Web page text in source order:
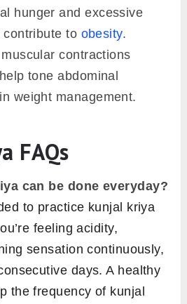
hunger and excessive
to obesity.
contractions
tone abdominal
weight management.
FAQs
can be done everyday?
to practice kunjal kriya
feeling acidity,
sensation continuously,
days. A healthy
the frequency of kunjal